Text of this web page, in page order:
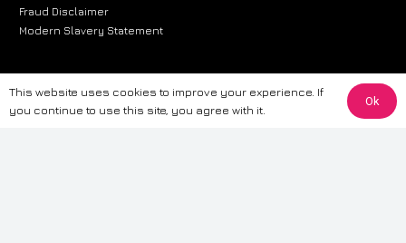
Fraud Disclaimer
Modern Slavery Statement
The information provided on this website is for general informational
purposes only. While we strive to ensure the accuracy and reliability of
This website uses cookies to improve your experience. If
you continue to use this site, you agree with it.
Ok